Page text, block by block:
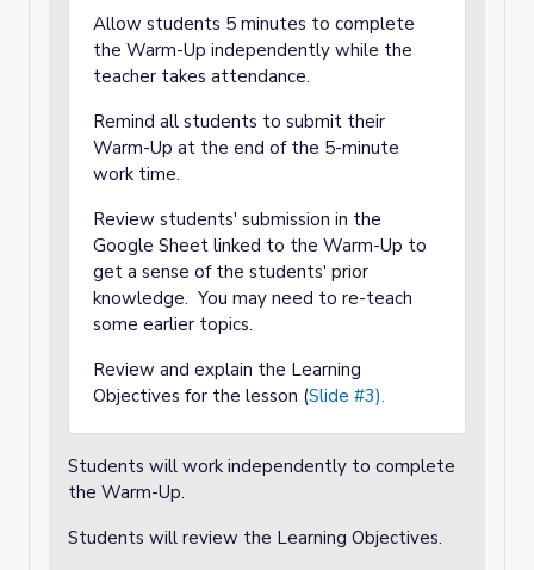
Allow students 5 minutes to complete
the Warm-Up independently while the
teacher takes attendance.
Remind all students to submit their
Warm-Up at the end of the 5-minute
work time.
Review students' submission in the
Google Sheet linked to the Warm-Up to
get a sense of the students' prior
knowledge. You may need to re-teach
some earlier topics.
Review and explain the Learning
Objectives for the lesson (Slide #3).
Students will work independently to complete
the Warm-Up.
Students will review the Learning Objectives.